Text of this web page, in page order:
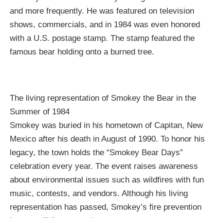
and more frequently. He was featured on television
shows, commercials, and in 1984 was even honored
with a U.S. postage stamp. The stamp featured the
famous bear holding onto a burned tree.
The living representation of Smokey the Bear in the
Summer of 1984
Smokey was buried in his hometown of Capitan, New
Mexico after his death in August of 1990. To honor his
legacy, the town holds the “Smokey Bear Days”
celebration every year. The event raises awareness
about environmental issues such as wildfires with fun
music, contests, and vendors. Although his living
representation has passed, Smokey’s fire prevention